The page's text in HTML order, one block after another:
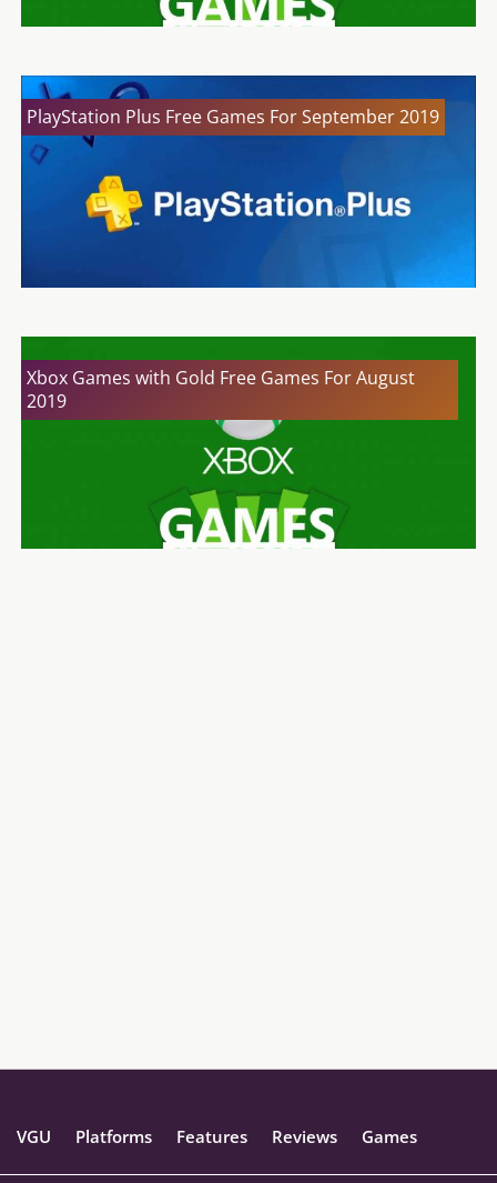
PlayStation Plus Free Games For September 2019
Xbox Games with Gold Free Games For August
2019
VGU Platforms Features Reviews Games